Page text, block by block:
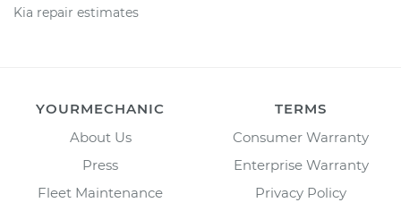
Kia repair estimates
YOURMECHANIC
About Us
Press
Fleet Maintenance
TERMS
Consumer Warranty
Enterprise Warranty
Privacy Policy